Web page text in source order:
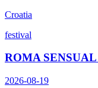
Croatia
festival
ROMA
2026-08-19